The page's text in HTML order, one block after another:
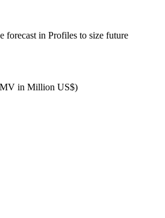
forecast in Profiles to size future
in Million US$)